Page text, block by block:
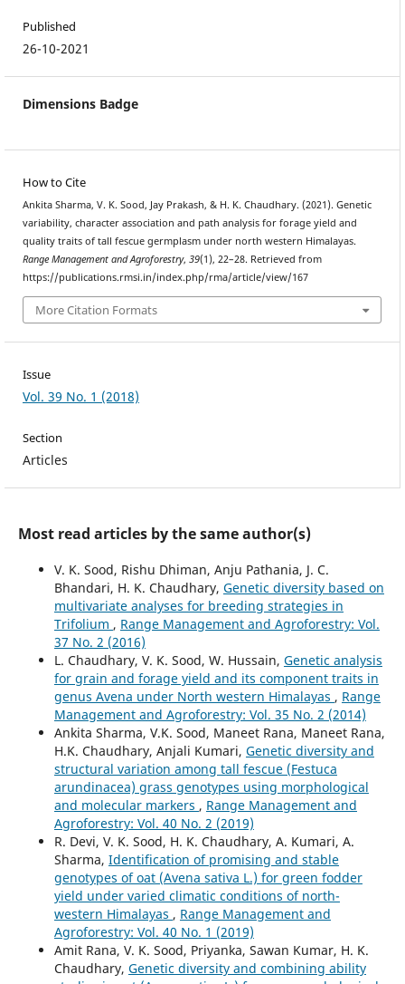
Published
26-10-2021
Dimensions Badge
How to Cite
Ankita Sharma, V. K. Sood, Jay Prakash, & H. K. Chaudhary. (2021). Genetic
variability, character association and path analysis for forage yield and
quality traits of tall fescue germplasm under north western Himalayas.
Range Management and Agroforestry, 39(1), 22–28. Retrieved from
https://publications.rmsi.in/index.php/rma/article/view/167
More Citation Formats
Issue
Vol. 39 No. 1 (2018)
Section
Articles
Most read articles by the same author(s)
V. K. Sood, Rishu Dhiman, Anju Pathania, J. C.
Bhandari, H. K. Chaudhary, Genetic diversity based on
multivariate analyses for breeding strategies in
Trifolium , Range Management and Agroforestry: Vol.
37 No. 2 (2016)
L. Chaudhary, V. K. Sood, W. Hussain, Genetic analysis
for grain and forage yield and its component traits in
genus Avena under North western Himalayas , Range
Management and Agroforestry: Vol. 35 No. 2 (2014)
Ankita Sharma, V.K. Sood, Maneet Rana, Maneet Rana,
H.K. Chaudhary, Anjali Kumari, Genetic diversity and
structural variation among tall fescue (Festuca
arundinacea) grass genotypes using morphological
and molecular markers , Range Management and
Agroforestry: Vol. 40 No. 2 (2019)
R. Devi, V. K. Sood, H. K. Chaudhary, A. Kumari, A.
Sharma, Identification of promising and stable
genotypes of oat (Avena sativa L.) for green fodder
yield under varied climatic conditions of north-
western Himalayas , Range Management and
Agroforestry: Vol. 40 No. 1 (2019)
Amit Rana, V. K. Sood, Priyanka, Sawan Kumar, H. K.
Chaudhary, Genetic diversity and combining ability